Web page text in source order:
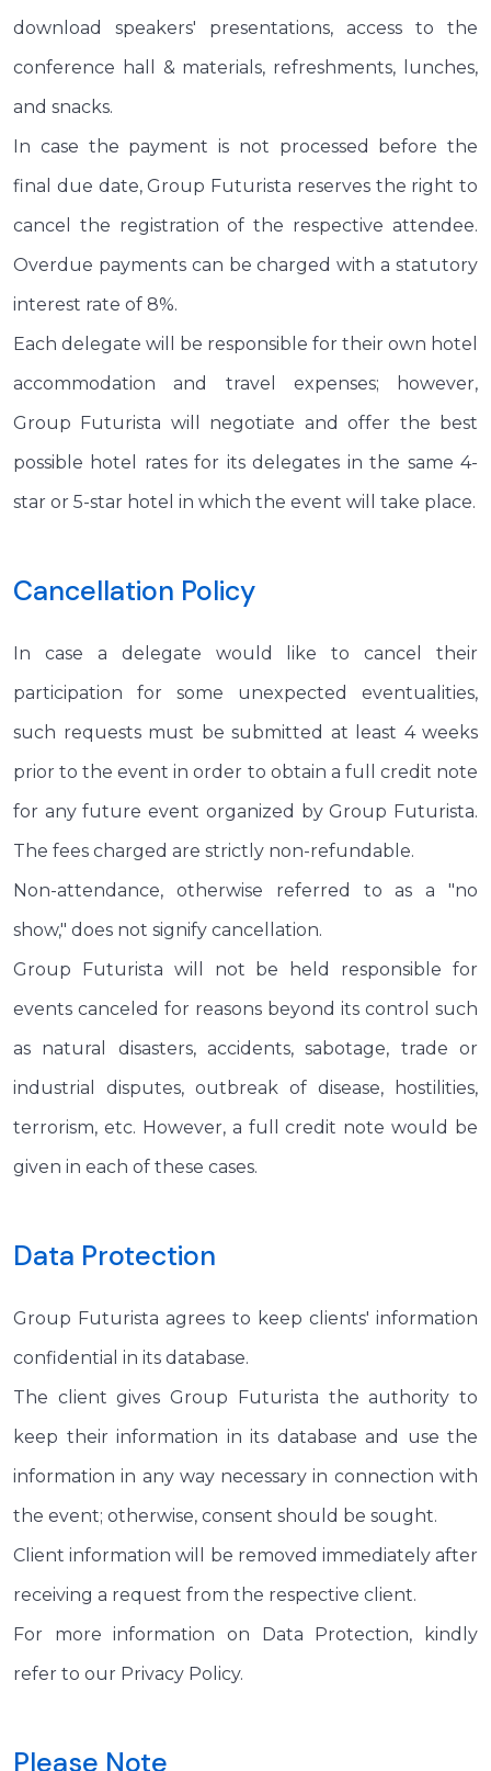
download speakers' presentations, access to the
conference hall & materials, refreshments, lunches,
and snacks.
In case the payment is not processed before the
final due date, Group Futurista reserves the right to
cancel the registration of the respective attendee.
Overdue payments can be charged with a statutory
interest rate of 8%.
Each delegate will be responsible for their own hotel
accommodation and travel expenses; however,
Group Futurista will negotiate and offer the best
possible hotel rates for its delegates in the same 4-
star or 5-star hotel in which the event will take place.
Cancellation Policy
In case a delegate would like to cancel their
participation for some unexpected eventualities,
such requests must be submitted at least 4 weeks
prior to the event in order to obtain a full credit note
for any future event organized by Group Futurista.
The fees charged are strictly non-refundable.
Non-attendance, otherwise referred to as a "no
show," does not signify cancellation.
Group Futurista will not be held responsible for
events canceled for reasons beyond its control such
as natural disasters, accidents, sabotage, trade or
industrial disputes, outbreak of disease, hostilities,
terrorism, etc. However, a full credit note would be
given in each of these cases.
Data Protection
Group Futurista agrees to keep clients' information
confidential in its database.
The client gives Group Futurista the authority to
keep their information in its database and use the
information in any way necessary in connection with
the event; otherwise, consent should be sought.
Client information will be removed immediately after
receiving a request from the respective client.
For more information on Data Protection, kindly
refer to our Privacy Policy.
Please Note